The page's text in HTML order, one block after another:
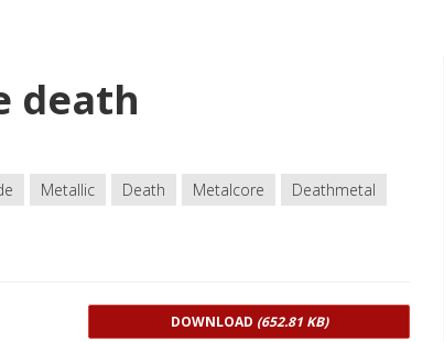
death
Metallic Death Metalcore
Deathmetal
DOWNLOAD (652.81 KB)